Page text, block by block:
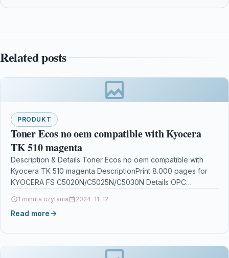
Related posts
PRODUKT
Toner Ecos no oem compatible with Kyocera
TK 510 magenta
Description & Details Toner Ecos no oem compatible with
Kyocera TK 510 magenta DescriptionPrint 8.000 pages for
KYOCERA FS C5020N/C5025N/C5030N Details OPC
1 minuta czytania 2024-11-12
Read more